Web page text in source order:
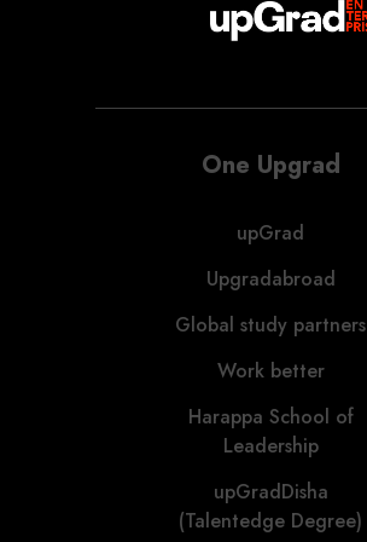
One Upgrad
upGrad
Upgradabroad
Global study partners
Work better
Harappa School of
Leadership
upGradDisha
(Talentedge Degree)